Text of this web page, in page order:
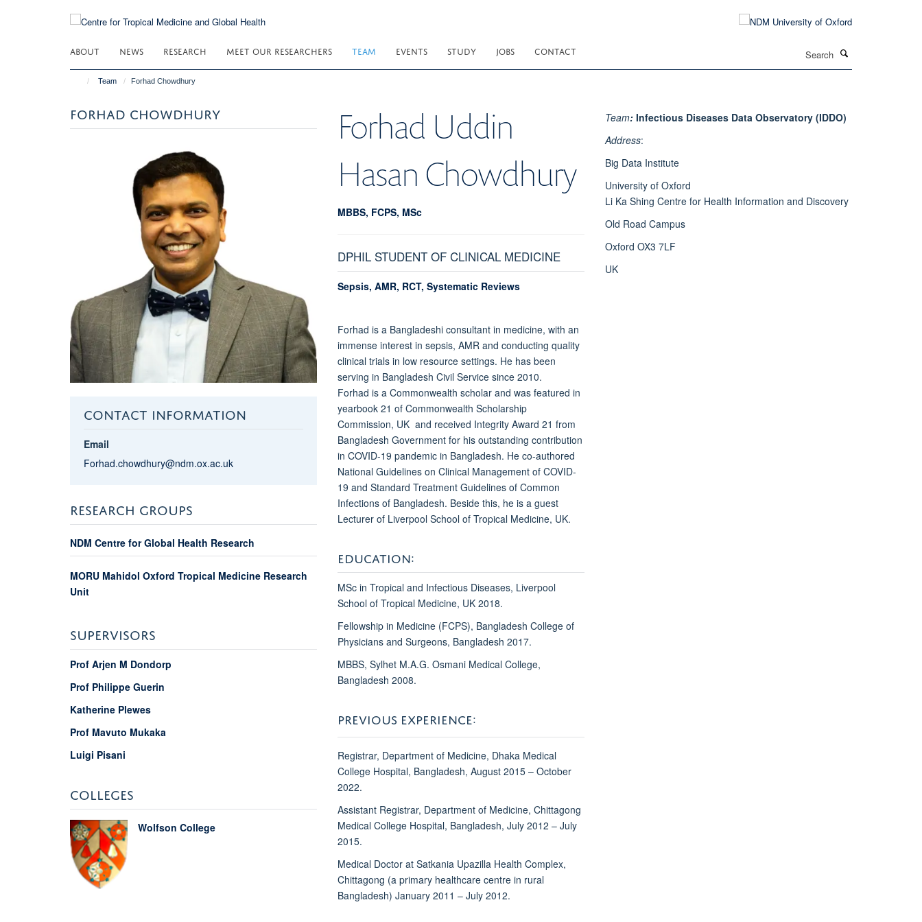
ABOUT NEWS RESEARCH MEET OUR RESEARCHERS TEAM EVENTS STUDY JOBS CONTACT
Team Forhad Chowdhury
FORHAD CHOWDHURY
CONTACT INFORMATION
Email
Forhad.chowdhury@ndm.ox.ac.uk
RESEARCH GROUPS
NDM Centre for Global Health Research
MORU Mahidol Oxford Tropical Medicine Research
Unit
SUPERVISORS
Prof Arjen M Dondorp
Prof Philippe Guerin
Katherine Plewes
Prof Mavuto Mukaka
Luigi Pisani
COLLEGES
Wolfson College
Forhad Uddin
Hasan Chowdhury
MBBS, FCPS, MSc
DPHIL STUDENT OF CLINICAL MEDICINE
Sepsis, AMR, RCT, Systematic Reviews
Forhad is a Bangladeshi consultant in medicine, with an
immense interest in sepsis, AMR and conducting quality
clinical trials in low resource settings. He has been
serving in Bangladesh Civil Service since 2010.
Forhad is a Commonwealth scholar and was featured in
yearbook 21 of Commonwealth Scholarship
Commission, UK and received Integrity Award 21 from
Bangladesh Government for his outstanding contribution
in COVID-19 pandemic in Bangladesh. He co-authored
National Guidelines on Clinical Management of COVID-
19 and Standard Treatment Guidelines of Common
Infections of Bangladesh. Beside this, he is a guest
Lecturer of Liverpool School of Tropical Medicine, UK.
EDUCATION:
MSc in Tropical and Infectious Diseases, Liverpool
School of Tropical Medicine, UK 2018.
Fellowship in Medicine (FCPS), Bangladesh College of
Physicians and Surgeons, Bangladesh 2017.
MBBS, Sylhet M.A.G. Osmani Medical College,
Bangladesh 2008.
PREVIOUS EXPERIENCE:
Registrar, Department of Medicine, Dhaka Medical
College Hospital, Bangladesh, August 2015 – October
2022.
Assistant Registrar, Department of Medicine, Chittagong
Medical College Hospital, Bangladesh, July 2012 – July
2015.
Medical Doctor at Satkania Upazilla Health Complex,
Chittagong (a primary healthcare centre in rural
Bangladesh) January 2011 – July 2012.
Team: Infectious Diseases Data Observatory (IDDO)
Address:
Big Data Institute
University of Oxford
Li Ka Shing Centre for Health Information and Discovery
Old Road Campus
Oxford OX3 7LF
UK